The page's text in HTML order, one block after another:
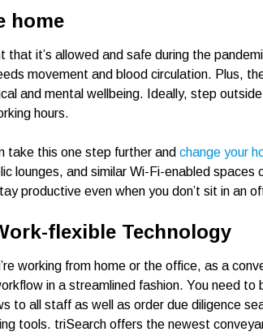
home
that it’s allowed and safe during the
movement and blood circulation. Plus,
and mental wellbeing. Ideally, step
hours.
take this one step further and change your
lounges, and similar Wi-Fi-enabled
productive even when you don’t sit in an
flexible Technology
working from home or the office, as a
in a streamlined fashion. You need
to all staff as well as order due diligence
tools. triSearch offers the newest